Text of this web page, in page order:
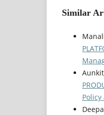
Similar